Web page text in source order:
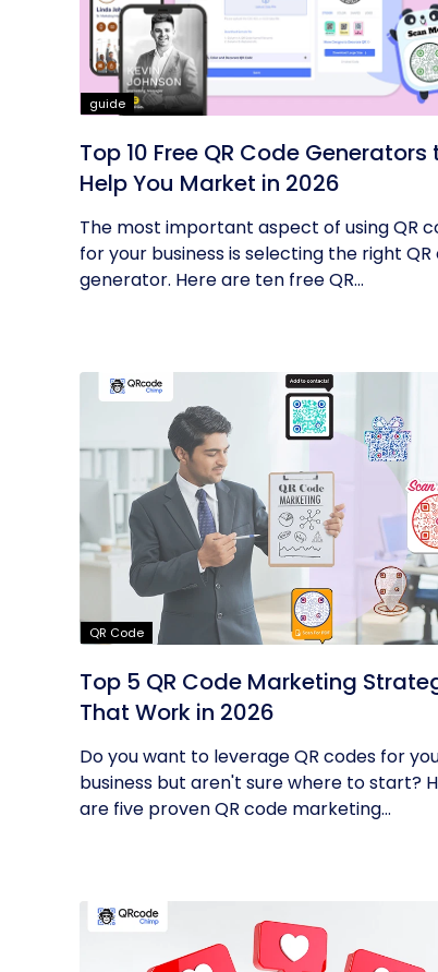
guide
Top 10 Free QR Code Generators
Help You Market in 2026
The most important aspect of using QR
for your business is selecting the right QR
generator. Here are ten free QR...
QR Code
Top 5 QR Code Marketing
That Work in 2026
Do you want to leverage QR codes for
business but aren't sure where to start?
are five proven QR code marketing...